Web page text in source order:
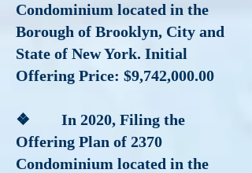
Condominium located in the
Borough of Brooklyn, City and
State of New York. Initial
Offering Price: $9,742,000.00
❖ In 2020, Filing the
Offering Plan of 2370
Condominium located in the